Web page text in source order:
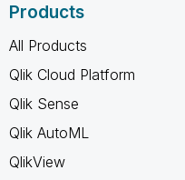
Products
All Products
Qlik Cloud Platform
Qlik Sense
Qlik AutoML
QlikView